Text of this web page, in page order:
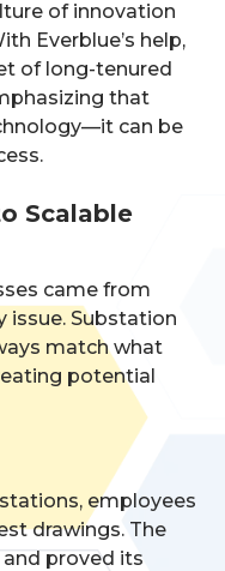
of innovation
Everblue’s help,
of long-tenured
that
can be
Scalable
came from
issue. Substation
match what
potential
employees
drawings. The
proved its